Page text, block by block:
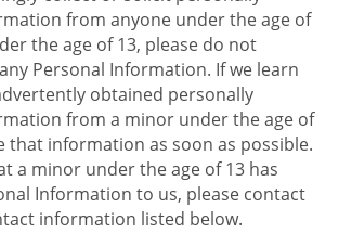
from anyone under the age of
the age of 13, please do not
Personal Information. If we learn
obtained personally
from a minor under the age of
that information as soon as possible.
a minor under the age of 13 has
Information to us, please contact
information listed below.